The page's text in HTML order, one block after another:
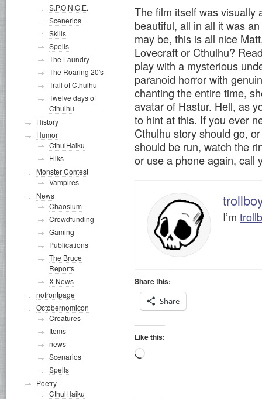
The film itself was visually
beautiful, all in all it was
may be, this is all nice
Lovecraft or Cthulhu?
play with a mysterious
paranoid horror with
chanting the entire time,
avatar of Hastur. Hell, as
to hint at this. If you ever
Cthulhu story should go,
should be run, watch the
or use a phone again, call
I’m
Share this:
Share
Like this:
Loading…
S.P.O.N.G.E.
Scenerios
Skills
Spells
The Laundry
The Roaring 20's
Trail of Cthulhu
Twelve days of
Cthulhu
History
Humor
CthulHaiku
Filks
Monster Contest
Vampires
News
Chaosium
Crowdfunding
Gaming
Publications
The Bruce
Reports
X-News
nofrontpage
Octobernomicon
Creatures
Items
news
Scenarios
Spells
Poetry
CthulHaiku